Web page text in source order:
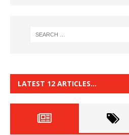
LATEST 12 ARTICLES…